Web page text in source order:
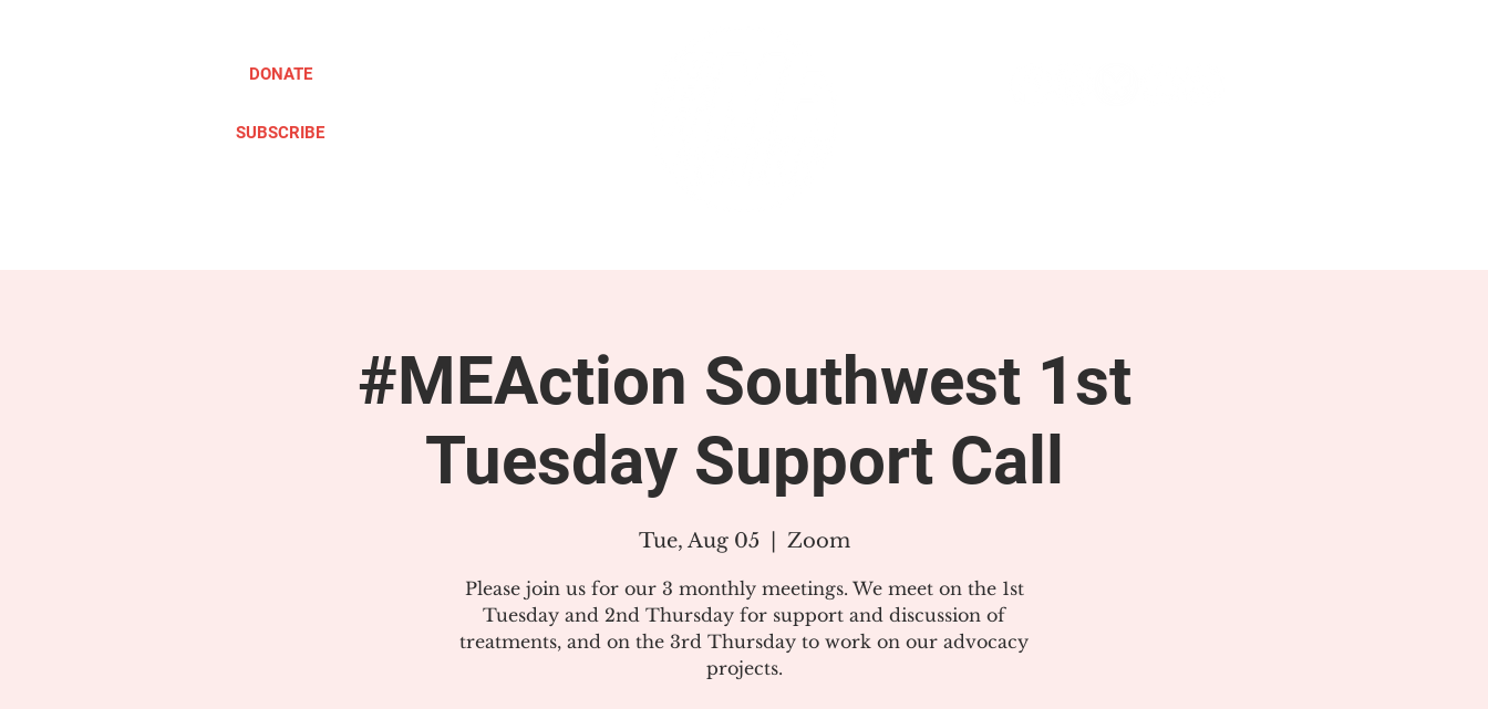
DONATE
SUBSCRIBE
#MEAction Southwest 1st
Tuesday Support Call
Tue, Aug 05 Zoom
Please join us for our 3 monthly meetings. We meet on the 1st
Tuesday and 2nd Thursday for support and discussion of
treatments, and on the 3rd Thursday to work on our advocacy
projects.